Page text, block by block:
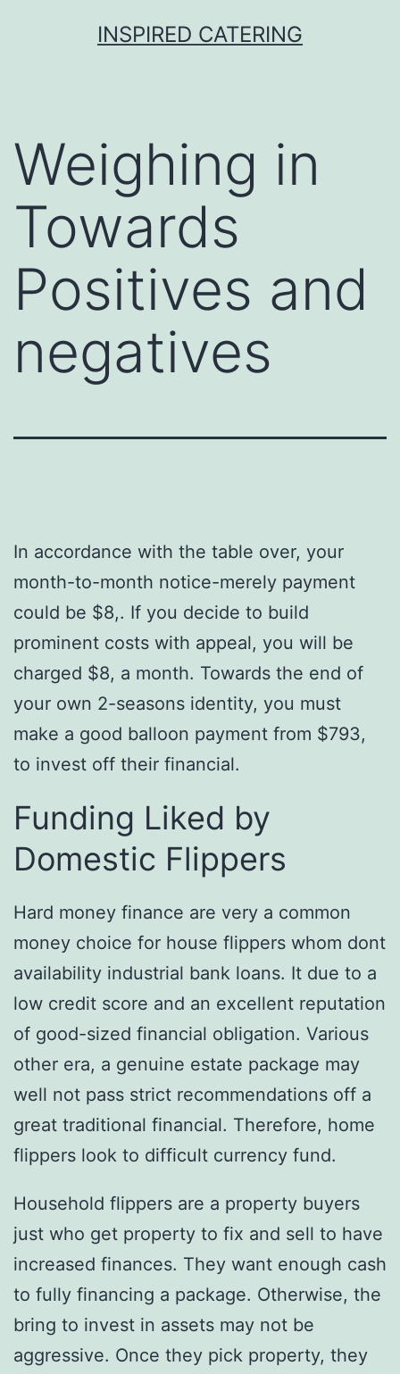
INSPIRED CATERING
Weighing in
Towards
Positives and
negatives
In accordance with the table over, your
month-to-month notice-merely payment
could be $8,. If you decide to build
prominent costs with appeal, you will be
charged $8, a month. Towards the end of
your own 2-seasons identity, you must
make a good balloon payment from $793,
to invest off their financial.
Funding Liked by
Domestic Flippers
Hard money finance are very a common
money choice for house flippers whom dont
availability industrial bank loans. It due to a
low credit score and an excellent reputation
of good-sized financial obligation. Various
other era, a genuine estate package may
well not pass strict recommendations off a
great traditional financial. Therefore, home
flippers look to difficult currency fund.
Household flippers are a property buyers
just who get property to fix and sell to have
increased finances. They want enough cash
to fully financing a package. Otherwise, the
bring to invest in assets may not be
aggressive. Once they pick property, they